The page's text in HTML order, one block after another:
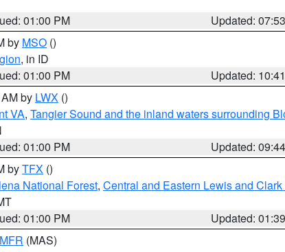
01:00 PM
Updated:
by MSO ()
, in ID
01:00 PM
Updated:
by LWX ()
VA, Tangier Sound and the inland waters surrounding
01:00 PM
Updated:
byTFX ()
National Forest, Central and Eastern Lewis and
01:00 PM
Updated:
MFR (MAS)